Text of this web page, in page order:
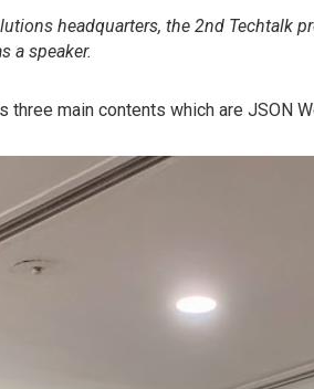
headquarters, the 2nd Techtalk
a speaker.
three main contents which are JSON